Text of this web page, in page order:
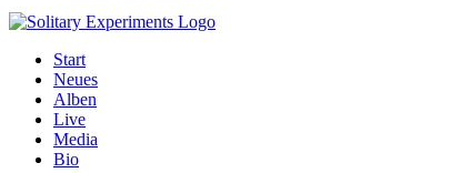
Start
Neues
Alben
Live
Media
Bio